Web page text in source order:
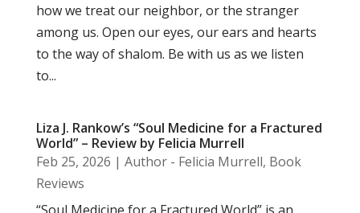
how we treat our neighbor, or the stranger
among us. Open our eyes, our ears and hearts
to the way of shalom. Be with us as we listen
to...
Liza J. Rankow’s “Soul Medicine for a Fractured
World” – Review by Felicia Murrell
Feb 25, 2026 | Author - Felicia Murrell, Book
Reviews